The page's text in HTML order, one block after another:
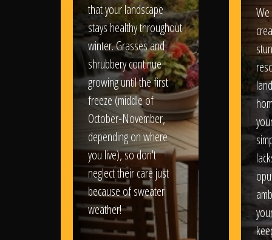
that your landscape
stays healthy throughout
winter. Grasses and
shrubbery continue
growing until the first
freeze (middle of
October-November,
depending on where
you live), so don't
neglect their care just
because of sweater
weather!